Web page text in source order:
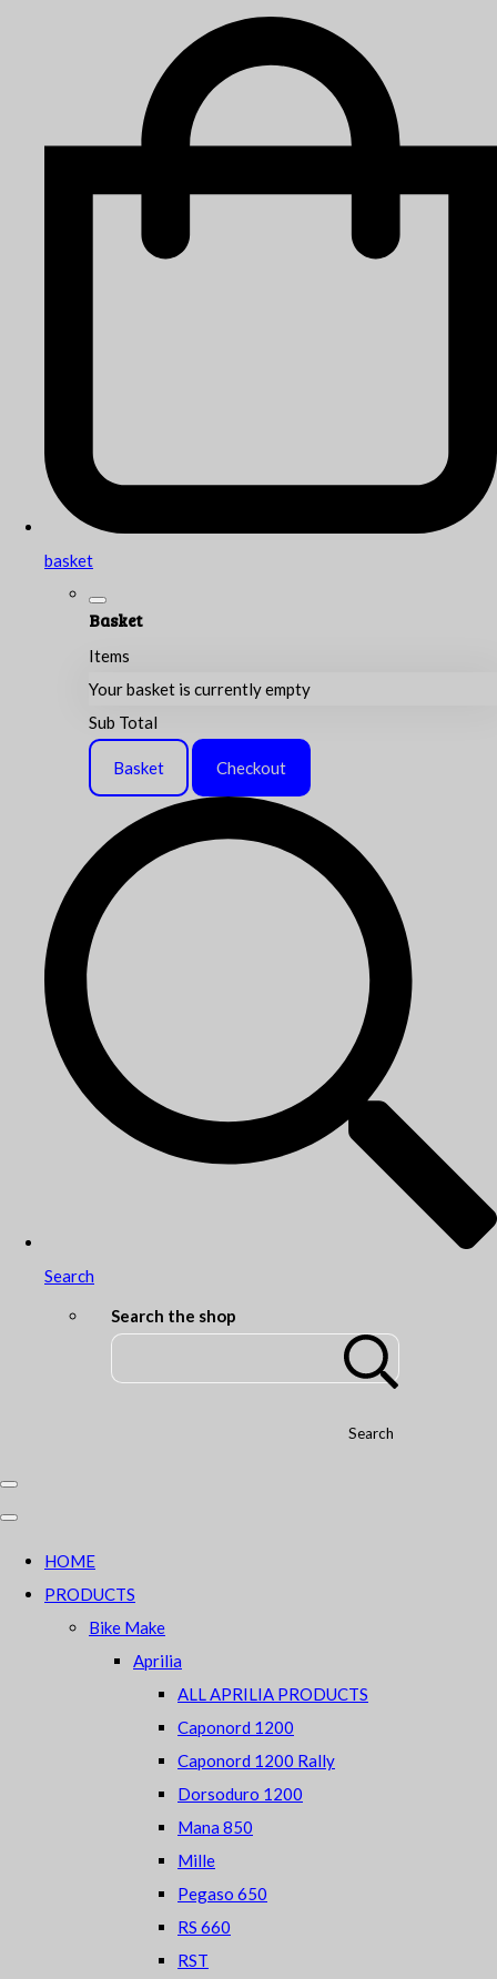
basket
Basket
Items
Your basket is currently empty
Sub Total
Basket Checkout
Search
Search the shop
Search
HOME
PRODUCTS
Bike Make
Aprilia
ALL APRILIA PRODUCTS
Caponord 1200
Caponord 1200 Rally
Dorsoduro 1200
Mana 850
Mille
Pegaso 650
RS 660
RST